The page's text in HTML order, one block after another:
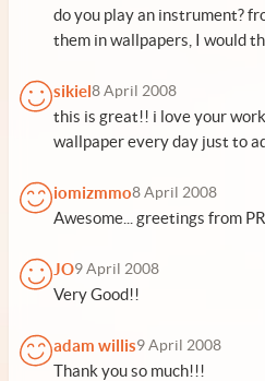
do you play an instrument?
them in wallpapers, I would
sikiel8 April 2008
this is great!! i love your
wallpaper every day just to
iomizmmo8 April 2008
Awesome... greetings from PR
JO9 April 2008
Very Good!!
adam willis9 April 2008
Thank you so much!!!